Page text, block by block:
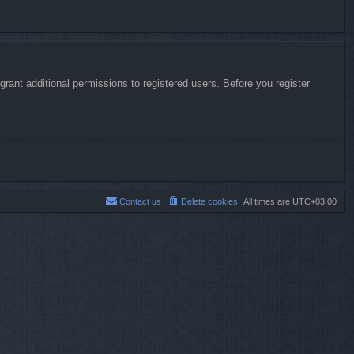
additional permissions to registered users. Before you register
All times are UTC+03:00
Delete cookies
Contact us